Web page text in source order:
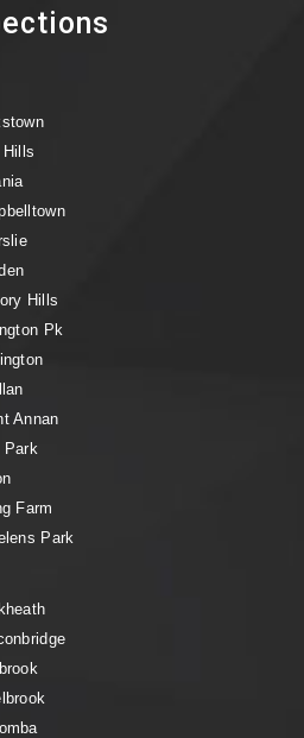
Hills
Pk
Annan
Park
Farm
Park